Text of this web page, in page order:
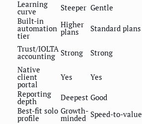
Learning
curve Steeper Gentle
Built-in
automation
tier
Higher
plans Standard plans
Trust/IOLTA
accounting Strong Strong
Native
client
portal
Yes Yes
Reporting
depth Deepest Good
Best-fit solo
profile
Growth-
minded Speed-to-value